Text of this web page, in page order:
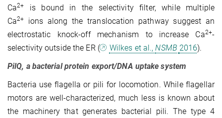
Ca2+
is bound in the selectivity filter, while multiple
Ca2+
ions along the translocation pathway suggest an
electrostatic knock-off mechanism to increase Ca2+-
selectivity outside the ER ( Wilkes et al.,NSMB 2016).
PilQ, a bacterial protein export/DNA uptake system
Bacteria use flagella or pili for locomotion. While flagellar
motors are well-characterized, much less is known about
the machinery that generates bacterial pili. The type 4